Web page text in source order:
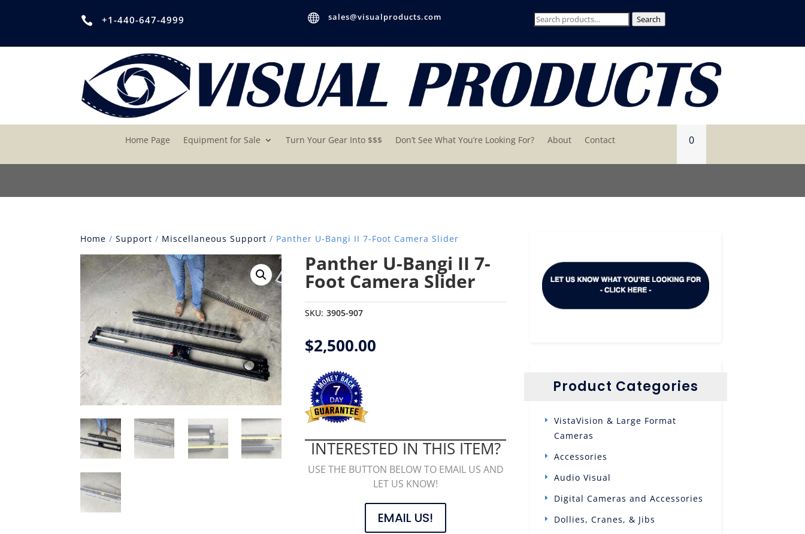
 +1-440-647-4999  sales@visualproducts.com
Search
Search
Home Page Equipment for Sale Turn Your Gear Into $$$ Don’t See What You’re Looking For? About Contact 0
Home /Support / Miscellaneous Support / Panther U-Bangi II 7-Foot Camera Slider
Panther U-Bangi II 7-
Foot Camera Slider
SKU: 3905-907
$2,500.00
INTERESTED IN THIS ITEM?
USE THE BUTTON BELOW TO EMAIL US AND
LET US KNOW!
EMAIL US!
Product Categories
VistaVision & Large Format
Cameras
Accessories
Audio Visual
Digital Cameras and Accessories
Dollies, Cranes, & Jibs